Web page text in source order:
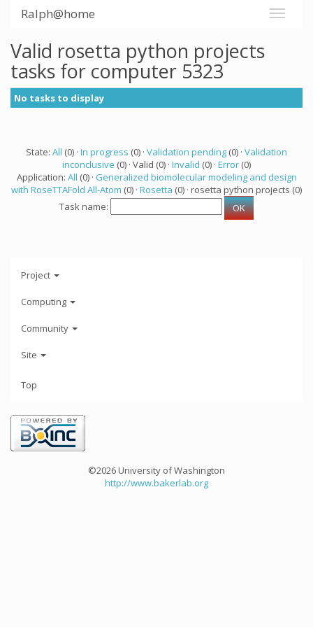
Ralph@home
Valid rosetta python projects
tasks for computer 5323
No tasks to display
State: All (0) · In progress (0) · Validation pending (0) · Validation
inconclusive (0) · Valid (0) · Invalid (0) · Error (0)
Application: All (0) · Generalized biomolecular modeling and design
with RoseTTAFold All-Atom (0) · Rosetta (0) · rosetta python projects (0)
Task name:
Project
Computing
Community
Site
Top
©2026 University of Washington
http://www.bakerlab.org